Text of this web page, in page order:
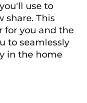
use to
share. This
for you and the
to seamlessly
in the home